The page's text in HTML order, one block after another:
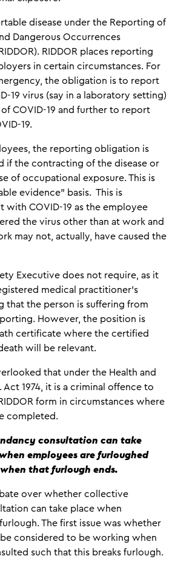
disease under the Reporting of
Dangerous Occurrences
RIDDOR places reporting
in certain circumstances. For
the obligation is to report
19 virus (say in a laboratory setting)
COVID-19 and further to report
19.
the reporting obligation is
if the contracting of the disease or
of occupational exposure. This is
evidence” basis. This is
with COVID-19 as the employee
the virus other than at work and
may not, actually, have caused the
Executive does not require, as it
medical practitioner’s
that the person is suffering from
However, the position is
certificate where the certified
will be relevant.
that under the Health and
1974, it is a criminal offence to
form in circumstances where
completed.
consultation can take
employees are furloughed
that furlough ends.
over whether collective
can take place when
The first issue was whether
considered to be working when
such that this breaks furlough.